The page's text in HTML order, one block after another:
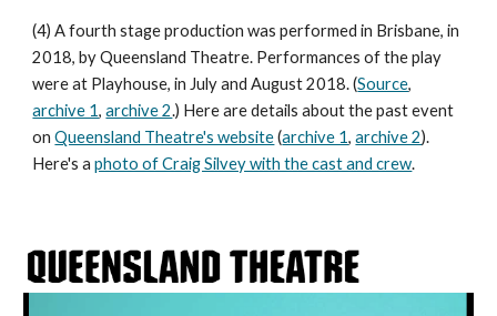
(4) A fourth stage production was performed in Brisbane, in
2018, by Queensland Theatre. Performances of the play
were at Playhouse, in July and August 2018. (Source,
archive 1,archive 2.) Here are details about the past event
onQueensland Theatre's website(archive 1,archive 2).
Here's aphoto of Craig Silvey with the cast and crew.